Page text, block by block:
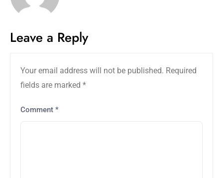
Leave a Reply
Your email address will not be published. Required
fields are marked *
Comment *